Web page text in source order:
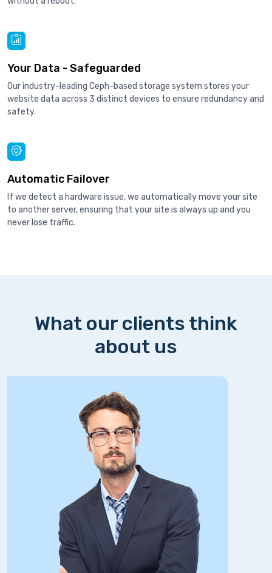
Your Data - Safeguarded
Our industry-leading Ceph-based storage system stores your
website data across 3 distinct devices to ensure redundancy and
safety.
Automatic Failover
If we detect a hardware issue, we automatically move your site
to another server, ensuring that your site is always up and you
never lose traffic.
What our clients think
about us